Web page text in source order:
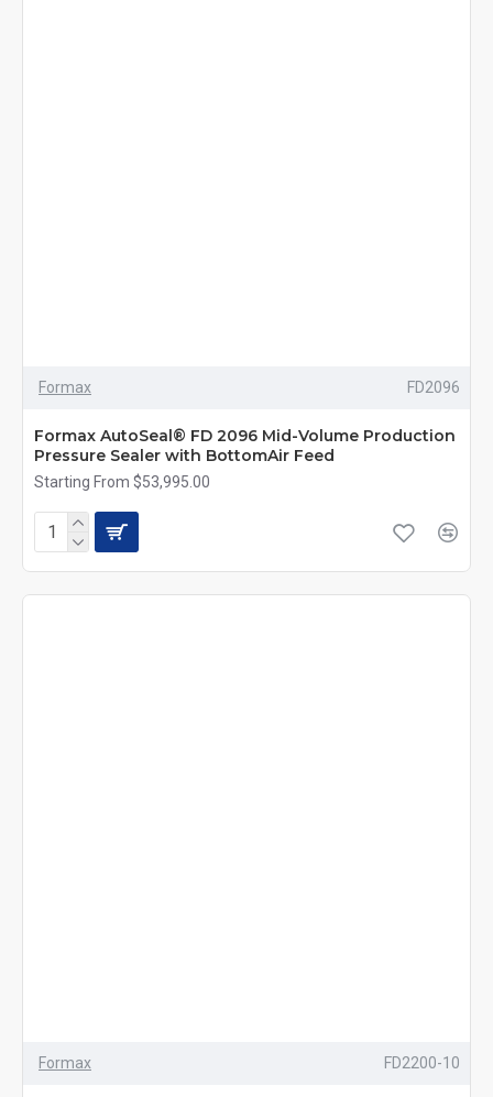
Formax FD2096
Formax AutoSeal® FD 2096 Mid-Volume Production
Pressure Sealer with BottomAir Feed
Starting From $53,995.00
Formax FD2200-10